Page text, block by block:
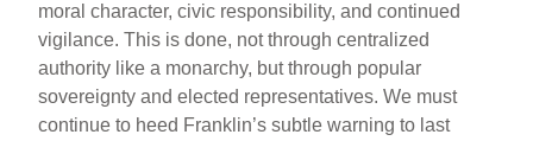
moral character, civic responsibility, and continued
vigilance. This is done, not through centralized
authority like a monarchy, but through popular
sovereignty and elected representatives. We must
continue to heed Franklin’s subtle warning to last